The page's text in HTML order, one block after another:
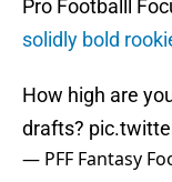
Pro Footballl
solidly bold
How high are
drafts?
— PFF Fantasy